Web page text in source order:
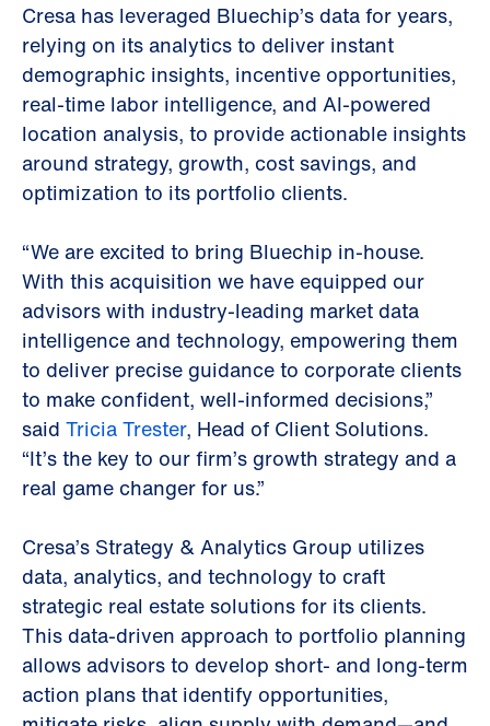
Cresa has leveraged Bluechip’s data for years,
relying on its analytics to deliver instant
demographic insights, incentive opportunities,
real-time labor intelligence, and AI-powered
location analysis, to provide actionable insights
around strategy, growth, cost savings, and
optimization to its portfolio clients.
“We are excited to bring Bluechip in-house.
With this acquisition we have equipped our
advisors with industry-leading market data
intelligence and technology, empowering them
to deliver precise guidance to corporate clients
to make confident, well-informed decisions,”
said Tricia Trester, Head of Client Solutions.
“It’s the key to our firm’s growth strategy and a
real game changer for us.”
Cresa’s Strategy & Analytics Group utilizes
data, analytics, and technology to craft
strategic real estate solutions for its clients.
This data-driven approach to portfolio planning
allows advisors to develop short- and long-term
action plans that identify opportunities,